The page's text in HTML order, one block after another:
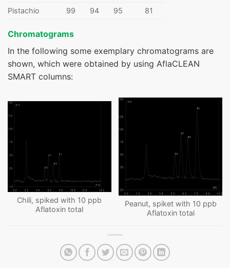
Pistachio
99 94 95 81
Chromatograms
In the following some exemplary chromatograms are
shown, which were obtained by using AflaCLEAN
SMART columns:
Chili, spiked with 10 ppb
Aflatoxin total
Peanut, spiket with 10 ppb
Aflatoxin total